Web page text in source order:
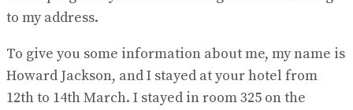
to my address.
To give you some information about me, my name is
Howard Jackson, and I stayed at your hotel from
12th to 14th March. I stayed in room 325 on the